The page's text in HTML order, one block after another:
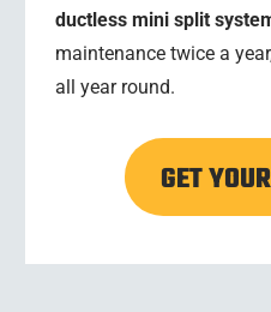
ductless mini split
maintenance twice a
all year round.
GET